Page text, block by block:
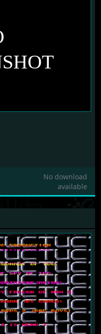
No download
available